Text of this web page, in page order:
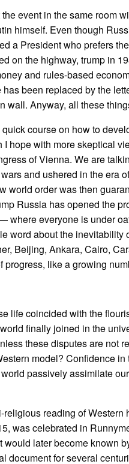
event in the same room
himself. Even though
a President who prefers
on the highway, trump in
and rules-based
been replaced by the
wall. Anyway, all these
course on how to
I hope with more skeptical
of Vienna. We are
and ushered in the era
world order was then
Russia has opened the
where everyone is under
word about the
Beijing, Ankara, Cairo,
progress, like a growing
life coincided with the
finally joined in the
these disputes are not
model? Confidence
passively assimilate
religious reading of
was celebrated in
would later become known
document for several